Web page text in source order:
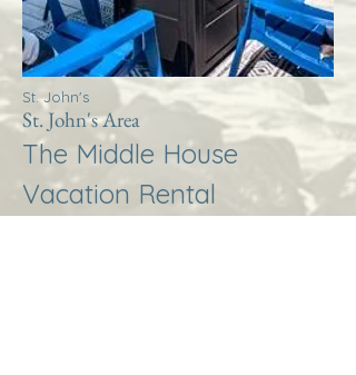
St. John's
St. John's Area
The Middle House
Vacation Rental